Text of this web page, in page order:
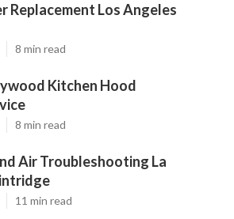
Replacement Los Angeles
8 min read
Kitchen Hood
8 min read
Air Troubleshooting La
11 min read